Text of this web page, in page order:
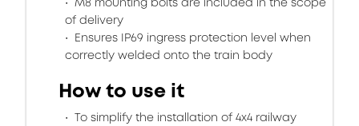
of delivery
Ensures IP69 ingress protection level when
correctly welded onto the train body
How to use it
To simplify the installation of 4x4 railway